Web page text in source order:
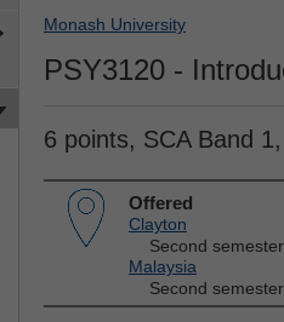
Monash University
PSY3120 -
6 points, SCA Band
Offered
Clayton
Second
Malaysia
Second